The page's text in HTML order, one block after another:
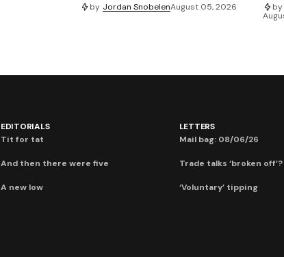
by Jordan SnobelenAugust 05, 2026 by
EDITORIALS
Tit for tat
And then there were five
A new low
LETTERS
Mail bag: 08/06/26
Trade talks ‘broken off’?
‘Voluntary’ tipping